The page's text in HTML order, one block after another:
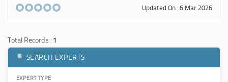
Updated On : 6 Mar 2026
Total Records : 1
SEARCH EXPERTS
EXPERT TYPE